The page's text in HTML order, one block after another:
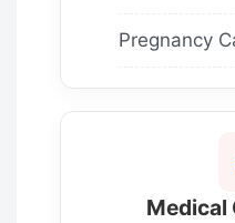
Pregnancy
Medical